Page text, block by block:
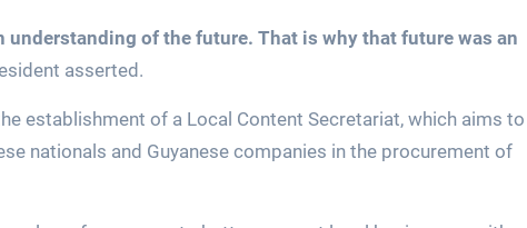
understanding of the future. That is why that future was an
asserted.
establishment of a Local Content Secretariat, which aims to
nationals and Guyanese companies in the procurement of